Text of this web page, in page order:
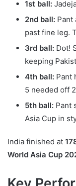
1st ball:
2nd ball: Pant
past fine leg.
3rd ball: Dot!
keeping
4th ball: Pant
5 needed off
5th ball: Pant
Asia Cup in
India finished at
World Asia Cup